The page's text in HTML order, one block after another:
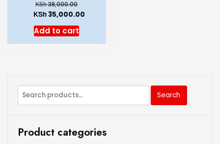
KSh38,000.00
KSh35,000.00
Add to cart
Search
Product categories